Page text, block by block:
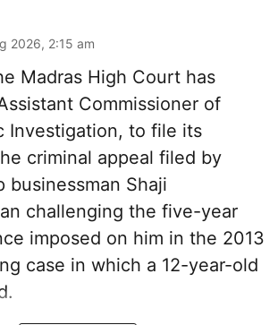
2026, 2:15 am
Madras High Court has
Commissioner of
Investigation, to file its
criminal appeal filed by
businessman Shaji
challenging the five-year
imposed on him in the 2013
case in which a 12-year-old